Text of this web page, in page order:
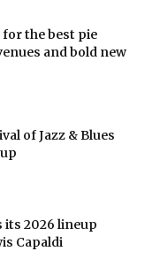
for the best pie
and bold new
of Jazz & Blues
its 2026 lineup
Capaldi